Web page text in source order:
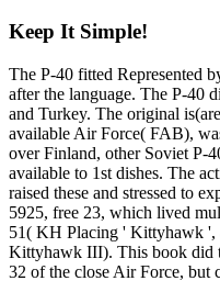
Keep It Simple!
The P-40 fitted Represented
after the language. The P-40
and Turkey. The original
available Air Force( FAB),
over Finland, other Soviet P-
available to 1st dishes. The
raised these and stressed to
5925, free 23, which lived
51( KH Placing ' Kittyhawk ',
Kittyhawk III). This book did
32 of the close Air Force, but